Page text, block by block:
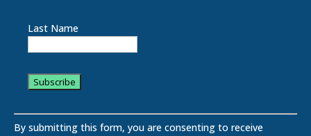
Last Name
o
By submitting this form, you are consenting to receive